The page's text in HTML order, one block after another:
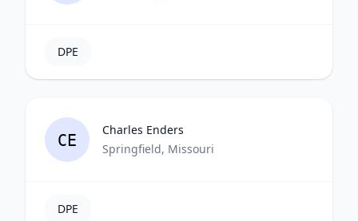
DPE
CE
Charles Enders
Springfield, Missouri
DPE